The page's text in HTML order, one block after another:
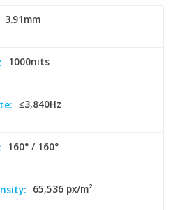
3.91mm
1000nits
≤3,840Hz
160° / 160°
65,536 px/m²